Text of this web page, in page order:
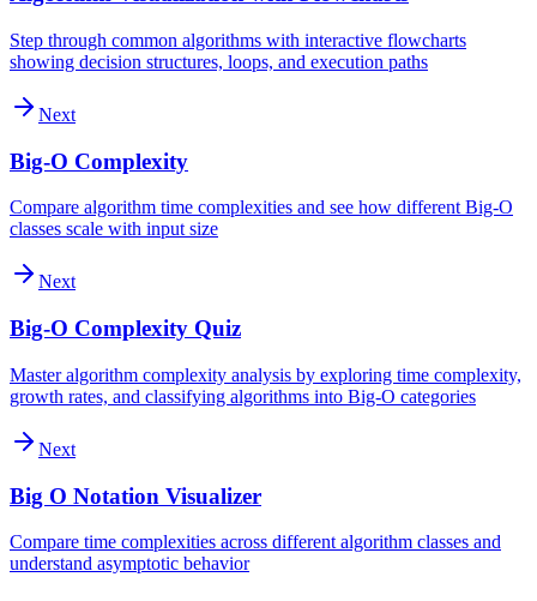
Step through common algorithms with interactive flowcharts
showing decision structures, loops, and execution paths
Next
Big-O Complexity
Compare algorithm time complexities and see how different Big-O
classes scale with input size
Next
Big-O Complexity Quiz
Master algorithm complexity analysis by exploring time complexity,
growth rates, and classifying algorithms into Big-O categories
Next
Big O Notation Visualizer
Compare time complexities across different algorithm classes and
understand asymptotic behavior